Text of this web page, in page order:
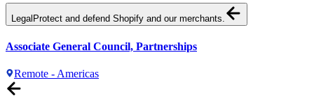
LegalProtect and defend Shopify and our merchants.
Associate General Council, Partnerships
Remote - Americas